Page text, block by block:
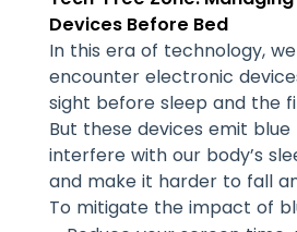
Devices Before Bed
In this era of technology,
encounter electronic
sight before sleep and the
But these devices emit
interfere with our body’s
and make it harder to fall
To mitigate the impact of